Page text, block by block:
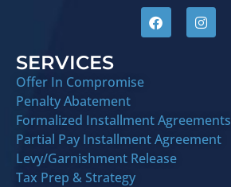
SERVICES
Offer In Compromise
Penalty Abatement
Formalized Installment Agreements
Partial Pay Installment Agreement
Levy/Garnishment Release
Tax Prep & Strategy